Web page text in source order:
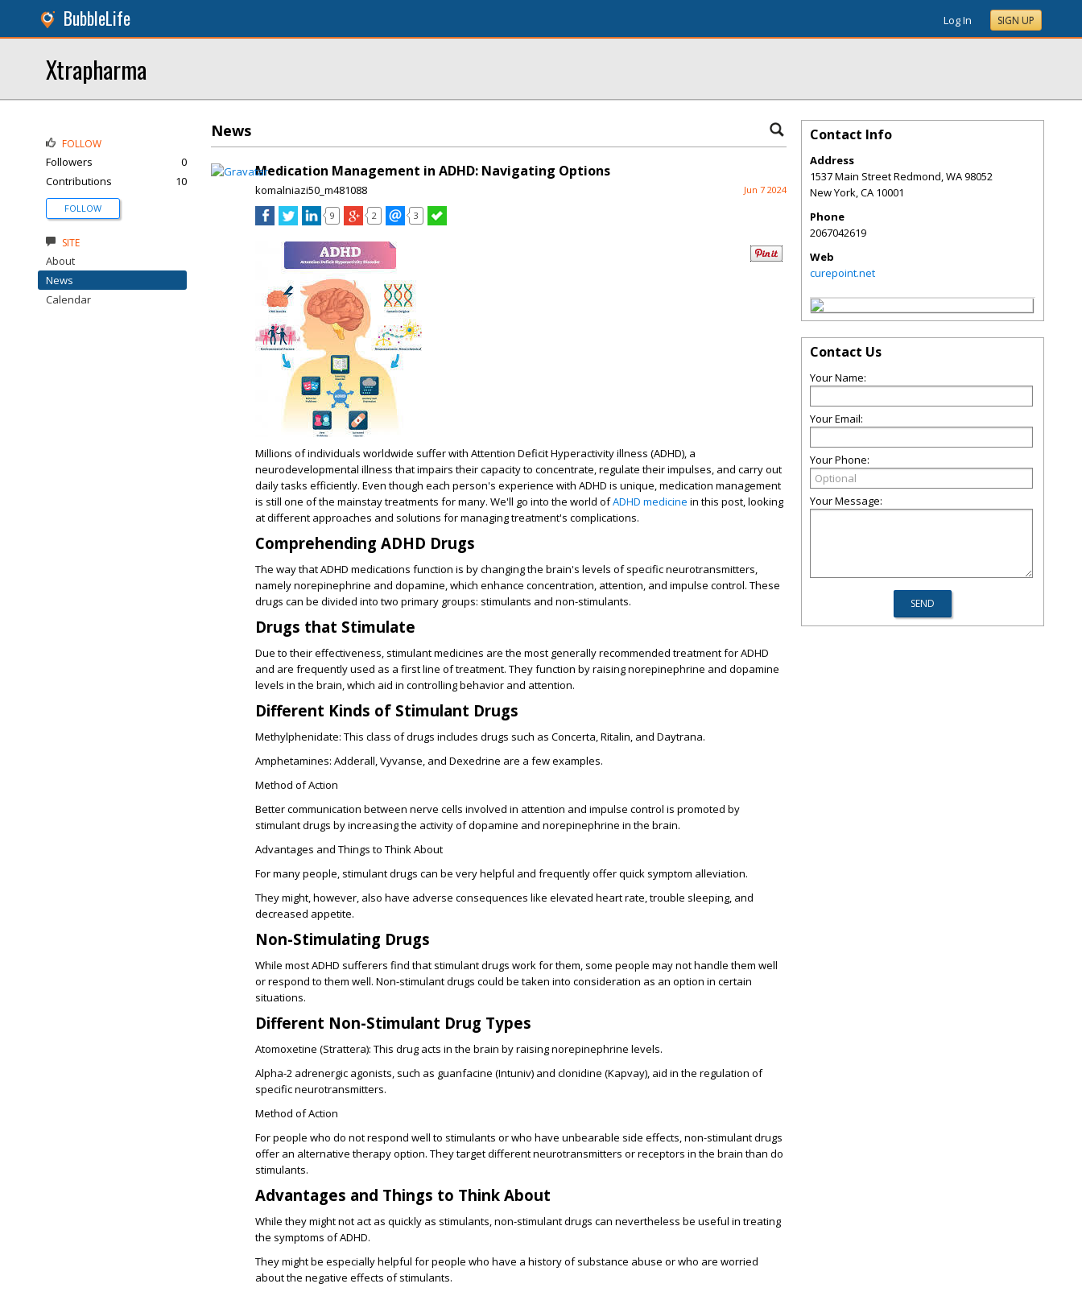
BubbleLife Log In SIGN UP
Xtrapharma
News
Medication Management in ADHD: Navigating Options
komalniazi50_m481088 Jun 7 2024
9 2 3
Millions of individuals worldwide suffer with Attention Deficit Hyperactivity illness (ADHD), a
neurodevelopmental illness that impairs their capacity to concentrate, regulate their impulses, and carry out
daily tasks efficiently. Even though each person's experience with ADHD is unique, medication management
is still one of the mainstay treatments for many. We'll go into the world ofADHD medicine in this post, looking
at different approaches and solutions for managing treatment's complications.
Comprehending ADHD Drugs
The way that ADHD medications function is by changing the brain's levels of specific neurotransmitters,
namely norepinephrine and dopamine, which enhance concentration, attention, and impulse control. These
drugs can be divided into two primary groups: stimulants and non-stimulants.
Drugs that Stimulate
Due to their effectiveness, stimulant medicines are the most generally recommended treatment for ADHD
and are frequently used as a first line of treatment. They function by raising norepinephrine and dopamine
levels in the brain, which aid in controlling behavior and attention.
Different Kinds of Stimulant Drugs
Methylphenidate: This class of drugs includes drugs such as Concerta, Ritalin, and Daytrana.
Amphetamines: Adderall, Vyvanse, and Dexedrine are a few examples.
Method of Action
Better communication between nerve cells involved in attention and impulse control is promoted by
stimulant drugs by increasing the activity of dopamine and norepinephrine in the brain.
Advantages and Things to Think About
For many people, stimulant drugs can be very helpful and frequently offer quick symptom alleviation.
They might, however, also have adverse consequences like elevated heart rate, trouble sleeping, and
decreased appetite.
Non-Stimulating Drugs
While most ADHD sufferers find that stimulant drugs work for them, some people may not handle them well
or respond to them well. Non-stimulant drugs could be taken into consideration as an option in certain
situations.
Different Non-Stimulant Drug Types
Atomoxetine (Strattera): This drug acts in the brain by raising norepinephrine levels.
Alpha-2 adrenergic agonists, such as guanfacine (Intuniv) and clonidine (Kapvay), aid in the regulation of
specific neurotransmitters.
Method of Action
For people who do not respond well to stimulants or who have unbearable side effects, non-stimulant drugs
offer an alternative therapy option. They target different neurotransmitters or receptors in the brain than do
stimulants.
Advantages and Things to Think About
While they might not act as quickly as stimulants, non-stimulant drugs can nevertheless be useful in treating
the symptoms of ADHD.
They might be especially helpful for people who have a history of substance abuse or who are worried
about the negative effects of stimulants.
FOLLOW
Followers
0
Contributions
10
FOLLOW
SITE
About
News
Calendar
Contact Info
Address
1537 Main Street Redmond, WA 98052
New York,CA 10001
Phone
2067042619
Web
curepoint.net
Contact Us
Your Name:
Your Email:
Your Phone:
Your Message: